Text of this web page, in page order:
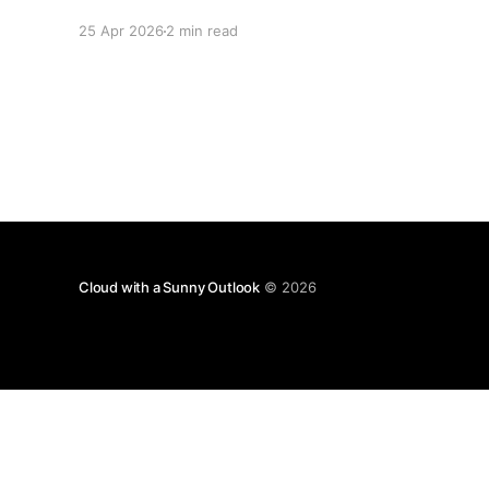
specific about what "closed" actually means.
25 Apr 2026 2 min read
Cloud with a Sunny Outlook© 2026